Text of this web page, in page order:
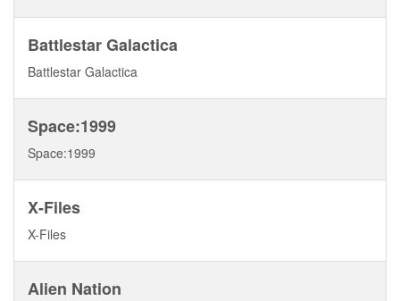
Battlestar Galactica
Battlestar Galactica
Space:1999
Space:1999
X-Files
X-Files
Alien Nation